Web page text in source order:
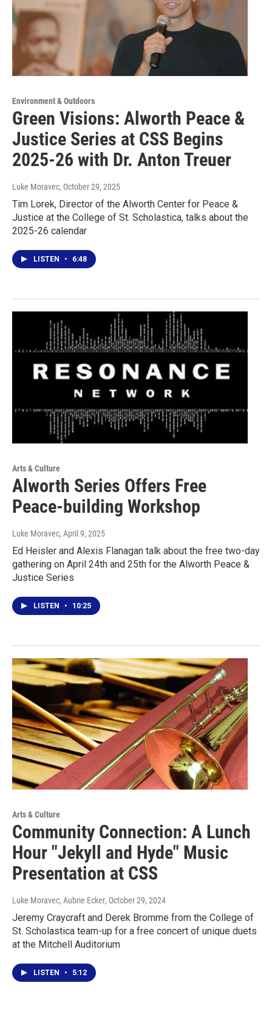
Environment & Outdoors
Green Visions: Alworth Peace &
Justice Series at CSS Begins
2025-26 with Dr. Anton Treuer
Luke Moravec, October 29, 2025
Tim Lorek, Director of the Alworth Center for Peace &
Justice at the College of St. Scholastica, talks about the
2025-26 calendar
LISTEN • 6:48
Arts & Culture
Alworth Series Offers Free
Peace-building Workshop
Luke Moravec, April 9, 2025
Ed Heisler and Alexis Flanagan talk about the free two-day
gathering on April 24th and 25th for the Alworth Peace &
Justice Series
LISTEN • 10:25
Arts & Culture
Community Connection: A Lunch
Hour "Jekyll and Hyde" Music
Presentation at CSS
Luke Moravec, Aubrie Ecker, October 29, 2024
Jeremy Craycraft and Derek Bromme from the College of
St. Scholastica team-up for a free concert of unique duets
at the Mitchell Auditorium
LISTEN • 5:12